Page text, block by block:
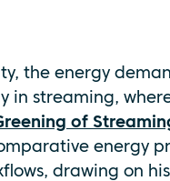
the energy
in streaming,
of
energy
drawing on